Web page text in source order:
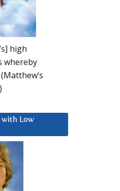
high
whereby
with Low